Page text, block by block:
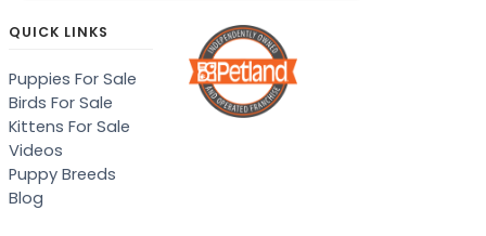
QUICK LINKS
Puppies For Sale
Birds For Sale
Kittens For Sale
Videos
Puppy Breeds
Blog